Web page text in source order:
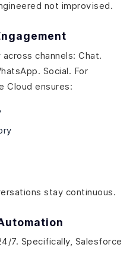
not improvised.
channels: Chat.
Social. For
Cloud ensures:
stay continuous.
7. Specifically, Salesforce